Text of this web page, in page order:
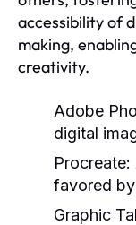
accessibility of
making,
creativity.
Adobe
digital
Procreate:
favored
Graphic